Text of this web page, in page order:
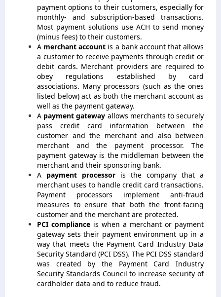
payment options to their customers, especially for
monthly- and subscription-based transactions.
Most payment solutions use ACH to send money
(minus fees) to their customers.
A merchant account is a bank account that allows
a customer to receive payments through credit or
debit cards. Merchant providers are required to
obey regulations established by card
associations. Many processors (such as the ones
listed below) act as both the merchant account as
well as the payment gateway.
A payment gateway allows merchants to securely
pass credit card information between the
customer and the merchant and also between
merchant and the payment processor. The
payment gateway is the middleman between the
merchant and their sponsoring bank.
A payment processor is the company that a
merchant uses to handle credit card transactions.
Payment processors implement anti-fraud
measures to ensure that both the front-facing
customer and the merchant are protected.
PCI compliance is when a merchant or payment
gateway sets their payment environment up in a
way that meets the Payment Card Industry Data
Security Standard (PCI DSS). The PCI DSS standard
was created by the Payment Card Industry
Security Standards Council to increase security of
cardholder data and to reduce fraud.